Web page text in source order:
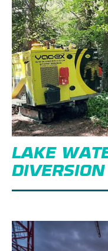
LAKE
DIVERSION